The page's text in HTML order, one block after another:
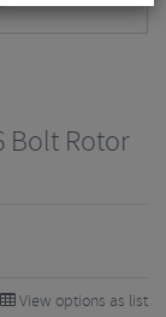
Bolt Rotor
View options as list